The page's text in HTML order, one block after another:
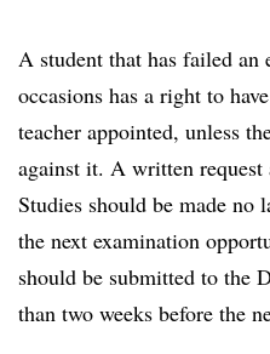
A student that has failed an
occasions has a right to
teacher appointed, unless
against it. A written
Studies should be made no
the next examination
should be submitted to the
than two weeks before the